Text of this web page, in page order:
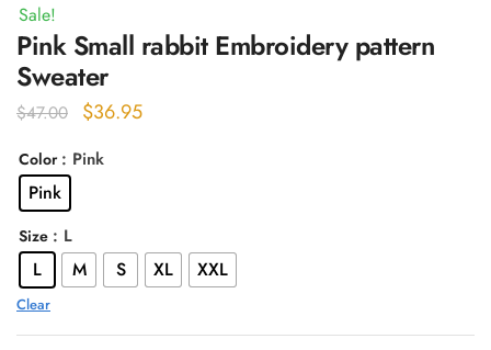
Sale!
Pink Small rabbit Embroidery pattern
Sweater
$47.00
Original
was:
$36.95Current
Color : Pink
Pink
Size : L
L M S XL XXL
Clear